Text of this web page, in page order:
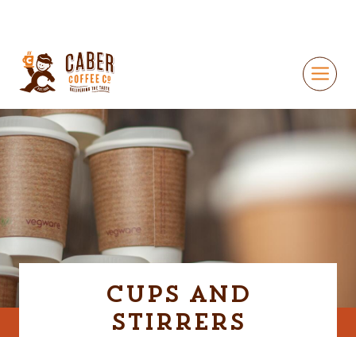
Cups and
Stirrers